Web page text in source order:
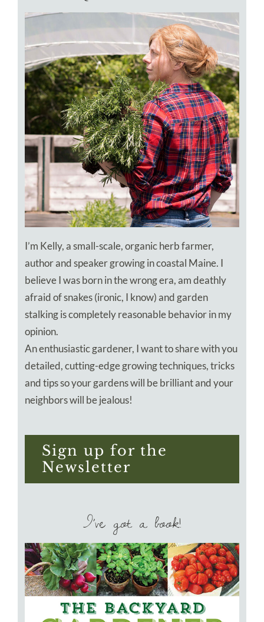
I’m Kelly, a small-scale, organic herb farmer,
author and speaker growing in coastal Maine. I
believe I was born in the wrong era, am deathly
afraid of snakes (ironic, I know) and garden
stalking is completely reasonable behavior in my
opinion.
An enthusiastic gardener, I want to share with you
detailed, cutting-edge growing techniques, tricks
and tips so your gardens will be brilliant and your
neighbors will be jealous!
Sign up for the
Newsletter
I’ve got a book!